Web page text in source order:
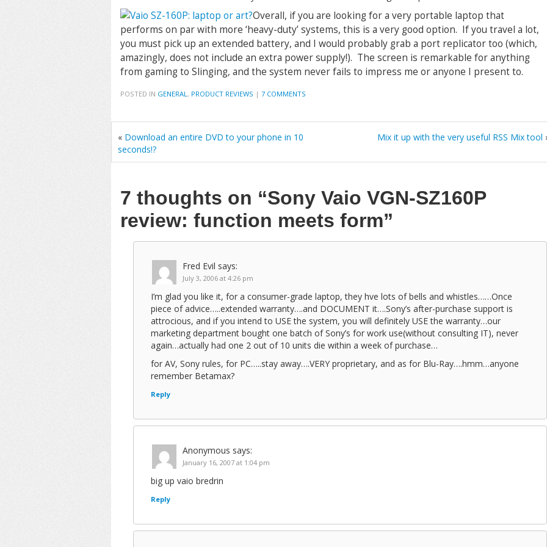
Overall, if you are looking for a very portable laptop that
performs on par with more ‘heavy-duty’ systems, this is a very good option. If you travel a lot,
you must pick up an extended battery, and I would probably grab a port replicator too (which,
amazingly, does not include an extra power supply!). The screen is remarkable for anything
from gaming to Slinging, and the system never fails to impress me or anyone I present to.
POSTED IN GENERAL , PRODUCT REVIEWS | 7 COMMENTS
« Download an entire DVD to your phone in 10
seconds!?
Mix it up with the very useful RSS Mix tool
7 thoughts on “Sony Vaio VGN-SZ160P
review: function meets form”
Fred Evil says:
July 3, 2006 at 4:26 pm
I’m glad you like it, for a consumer-grade laptop, they hve lots of bells and whistles……Once
piece of advice…..extended warranty….and DOCUMENT it….Sony’s after-purchase support is
attrocious, and if you intend to USE the system, you will definitely USE the warranty…our
marketing department bought one batch of Sony’s for work use(without consulting IT), never
again…actually had one 2 out of 10 units die within a week of purchase…
for AV, Sony rules, for PC…..stay away….VERY proprietary, and as for Blu-Ray….hmm…anyone
remember Betamax?
Reply
Anonymous says:
January 16, 2007 at 1:04 pm
big up vaio bredrin
Reply